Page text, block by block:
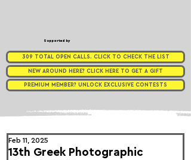
Supported by
309 TOTAL OPEN CALLS. CLICK TO CHECK THE LIST
NEW AROUND HERE? CLICK HERE TO GET A GIFT
PREMIUM MEMBER? UNLOCK EXCLUSIVE CONTESTS
13th Greek Photographic
Feb 11, 2025